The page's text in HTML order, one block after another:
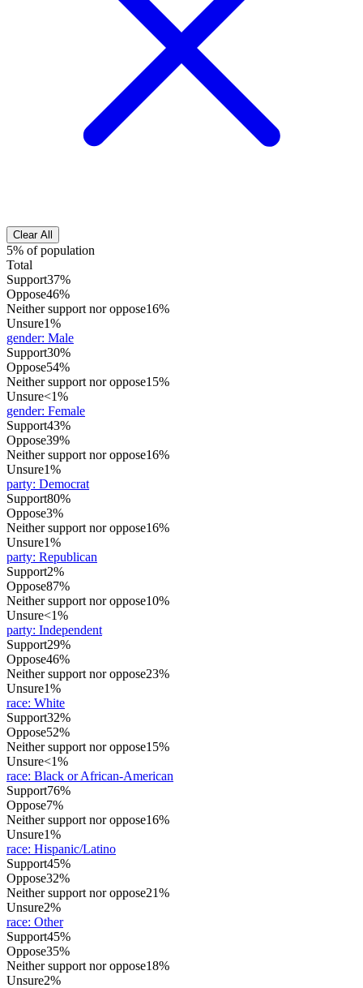
Clear All
5% of population
Total
Support37%
Oppose46%
Neither support nor oppose16%
Unsure1%
gender: Male
Support30%
Oppose54%
Neither support nor oppose15%
Unsure<1%
gender: Female
Support43%
Oppose39%
Neither support nor oppose16%
Unsure1%
party: Democrat
Support80%
Oppose3%
Neither support nor oppose16%
Unsure1%
party: Republican
Support2%
Oppose87%
Neither support nor oppose10%
Unsure<1%
party: Independent
Support29%
Oppose46%
Neither support nor oppose23%
Unsure1%
race: White
Support32%
Oppose52%
Neither support nor oppose15%
Unsure<1%
race: Black or African-American
Support76%
Oppose7%
Neither support nor oppose16%
Unsure1%
race: Hispanic/Latino
Support45%
Oppose32%
Neither support nor oppose21%
Unsure2%
race: Other
Support45%
Oppose35%
Neither support nor oppose18%
Unsure2%